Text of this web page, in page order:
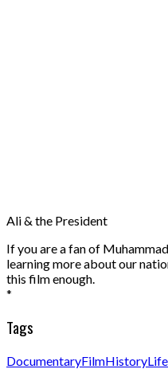
Ali & the President
If you are a fan of
learning more about our
this film enough.
*
Tags
DocumentaryFilmHistory